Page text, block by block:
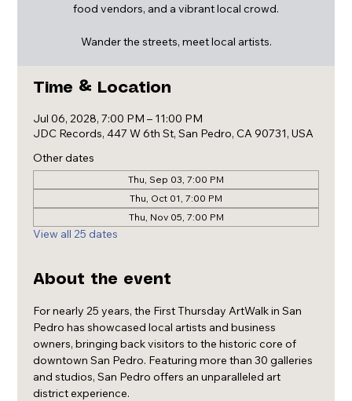
food vendors, and a vibrant local crowd.
Wander the streets, meet local artists.
Time & Location
Jul 06, 2028, 7:00 PM – 11:00 PM
JDC Records, 447 W 6th St, San Pedro, CA 90731, USA
Other dates
Thu, Sep 03, 7:00 PM
Thu, Oct 01, 7:00 PM
Thu, Nov 05, 7:00 PM
View all 25 dates
About the event
For nearly 25 years, the First Thursday ArtWalk in San
Pedro has showcased local artists and business
owners, bringing back visitors to the historic core of
downtown San Pedro. Featuring more than 30 galleries
and studios, San Pedro offers an unparalleled art
district experience.